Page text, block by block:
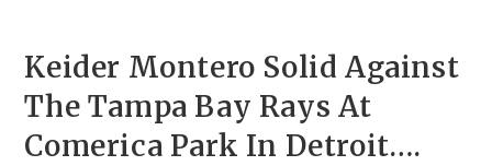
Keider Montero Solid Against
The Tampa Bay Rays At
Comerica Park In Detroit….